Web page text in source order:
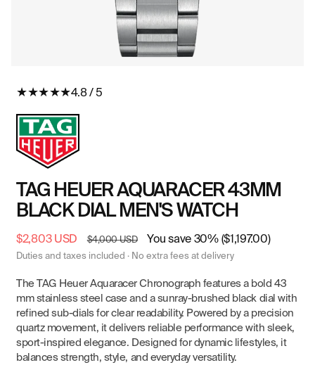
in★★★★★4.8 / 5
TAG HEUER AQUARACER 43MM
BLACK DIAL MEN'S WATCH
Sale
price
$2,803 USD
Regular
price
$4,000 USD You save 30% ($1,197.00)
Duties and taxes included · No extra fees at delivery
The TAG Heuer Aquaracer Chronograph features a bold 43
mm stainless steel case and a sunray-brushed black dial with
refined sub-dials for clear readability. Powered by a precision
quartz movement, it delivers reliable performance with sleek,
sport-inspired elegance. Designed for dynamic lifestyles, it
balances strength, style, and everyday versatility.